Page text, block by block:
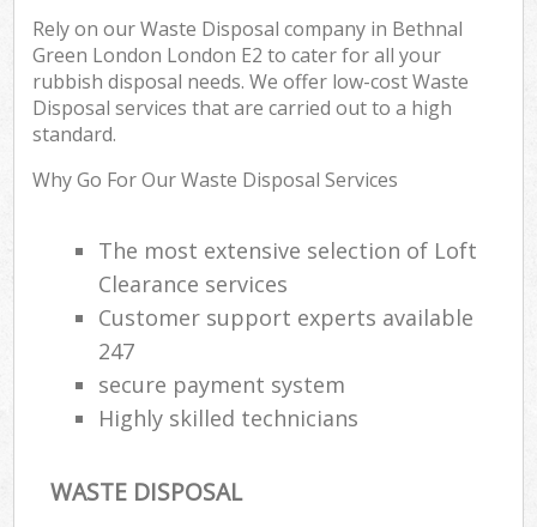
Rely on our Waste Disposal company in Bethnal
Green London London E2 to cater for all your
rubbish disposal needs. We offer low-cost Waste
Disposal services that are carried out to a high
standard.
Why Go For Our Waste Disposal Services
The most extensive selection of Loft
Clearance services
Customer support experts available
247
secure payment system
Highly skilled technicians
WASTE DISPOSAL